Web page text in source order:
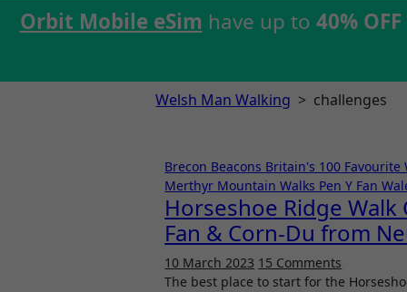
Orbit Mobile eSim have up to 40% OFF
Welsh Man Walking > challenges
Brecon Beacons Britain's 100 Favourite
Merthyr Mountain Walks Pen Y Fan
Horseshoe Ridge Walk
Fan & Corn-Du from
10 March 2023 15 Comments
The best place to start for the